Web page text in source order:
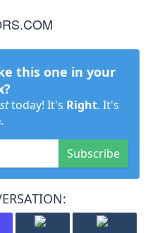
this one in your
today! It's Right. It's
.
Subscribe